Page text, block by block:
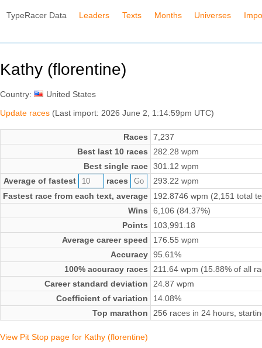
TypeRacer Data Leaders Texts Months Universes
Kathy (florentine)
Country:
United States
Update races (Last import: 2026 June 2, 1:14:59pm UTC)
Races
7,237
Best last 10 races
282.28 wpm
Best single race 301.12 wpm
Average of fastest
races
293.22 wpm
Fastest race from each text, average
192.8746 wpm (2,151 total
Wins
6,106 (84.37%)
Points
103,991.18
Average career speed
176.55 wpm
Accuracy 95.61%
100% accuracy races
211.64 wpm (15.88% of all
Career standard deviation
24.87 wpm
Coefficient of variation
14.08%
Top marathon
256 races in 24 hours,
View Pit Stop page for Kathy (florentine)